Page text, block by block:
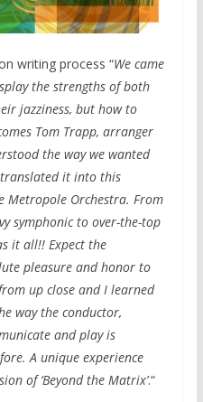
writing process “We came
the strengths of both
jazziness, but how to
Tom Trapp, arranger
the way we wanted
it into this
Metropole Orchestra. From
symphonic to over-the-top
it all!! Expect the
pleasure and honor to
up close and I learned
way the conductor,
and play is
A unique experience
of ‘Beyond the Matrix’.“